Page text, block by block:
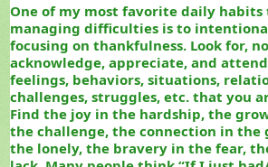
One of my most favorite daily
managing difficulties is to
focusing on thankfulness. Look for,
acknowledge, appreciate, and
feelings, behaviors, situations,
challenges, struggles, etc. that you
Find the joy in the hardship, the
the challenge, the connection in the
the lonely, the bravery in the fear,